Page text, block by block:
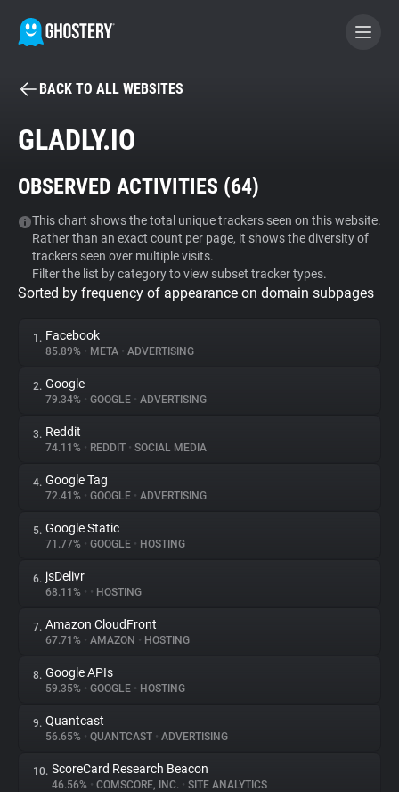
BECOME A CONTRIBUTOR
Tracker & Ad Blocker
WhoTracks.Me
Privacy Digest
About
Trackers
Websites
Explorer
Tracking Reach
BACK TO ALL WEBSITES
GLADLY.IO
OBSERVED ACTIVITIES (64)
This chart shows the total unique trackers seen on this website.
Rather than an exact count per page, it shows the diversity of
trackers seen over multiple visits.
Filter the list by category to view subset tracker types.
Sorted by frequency of appearance on domain subpages
1. Facebook
85.89% • META • ADVERTISING
2. Google
79.34% • GOOGLE • ADVERTISING
3. Reddit
74.11% • REDDIT • SOCIAL MEDIA
4. Google Tag
72.41% • GOOGLE • ADVERTISING
5. Google Static
71.77% • GOOGLE • HOSTING
6. jsDelivr
68.11% • • HOSTING
7. Amazon CloudFront
67.71% • AMAZON • HOSTING
8. Google APIs
59.35% • GOOGLE • HOSTING
9. Quantcast
56.65% • QUANTCAST • ADVERTISING
10. ScoreCard Research Beacon
46.56% • COMSCORE, INC. • SITE ANALYTICS